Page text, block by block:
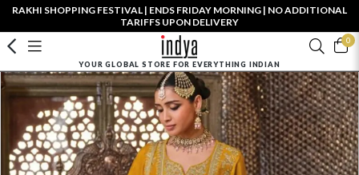
RAKHI SHOPPING FESTIVAL | ENDS FRIDAY MORNING | NO ADDITIONAL
TARIFFS UPON DELIVERY
0
YOUR GLOBAL STORE FOR EVERYTHING INDIAN